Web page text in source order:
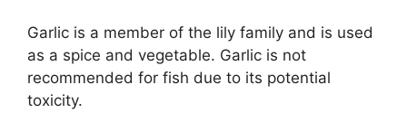
Garlic is a member of the lily family and is used
as a spice and vegetable. Garlic is not
recommended for fish due to its potential
toxicity.